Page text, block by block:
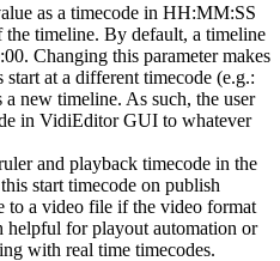
as a timecode in HH:MM:SS
the timeline. By default, a timeline
Changing this parameter makes
at a different timecode (e.g.:
new timeline. As such, the user
in VidiEditor GUI to whatever
and playback timecode in the
start timecode on publish
to a video file if the video format
helpful for playout automation or
with real time timecodes.